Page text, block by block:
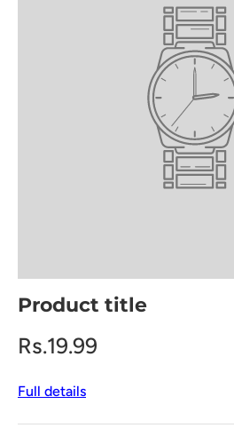
Product title
Rs.19.99
Full details